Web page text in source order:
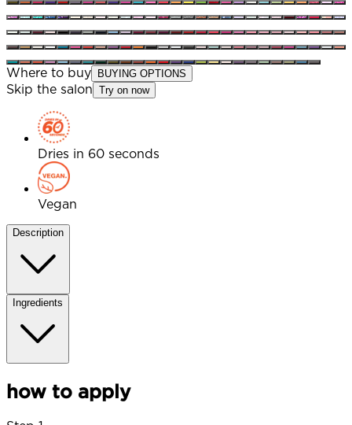
Where to buy BUYING OPTIONS
Skip the salon Try on now
Dries in 60 seconds
Vegan
Description
Ingredients
how to apply